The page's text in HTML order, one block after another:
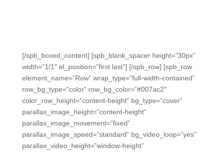
[/spb_boxed_content] [spb_blank_spacer height=”30px”
width=”1/1″ el_position=”first last”] [/spb_row] [spb_row
element_name=”Row” wrap_type=”full-width-contained”
row_bg_type=”color” row_bg_color=”#007ac2″
color_row_height=”content-height” bg_type=”cover”
parallax_image_height=”content-height”
parallax_image_movement=”fixed”
parallax_image_speed=”standard” bg_video_loop=”yes”
parallax_video_height=”window-height”